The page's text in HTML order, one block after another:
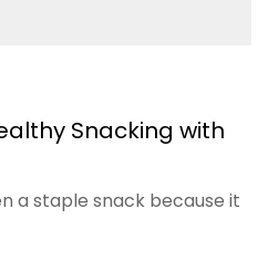
Snacking with
a staple snack because it